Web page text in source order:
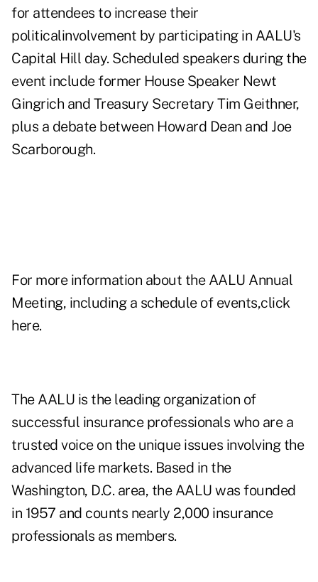
for attendees to increase their
politicalinvolvement by participating in AALU's
Capital Hill day. Scheduled speakers during the
event include former House Speaker Newt
Gingrich and Treasury Secretary Tim Geithner,
plus a debate between Howard Dean and Joe
Scarborough.
For more information about the AALU Annual
Meeting, including a schedule of events,click
here.
The AALU is the leading organization of
successful insurance professionals who are a
trusted voice on the unique issues involving the
advanced life markets. Based in the
Washington, D.C. area, the AALU was founded
in 1957 and counts nearly 2,000 insurance
professionals as members.